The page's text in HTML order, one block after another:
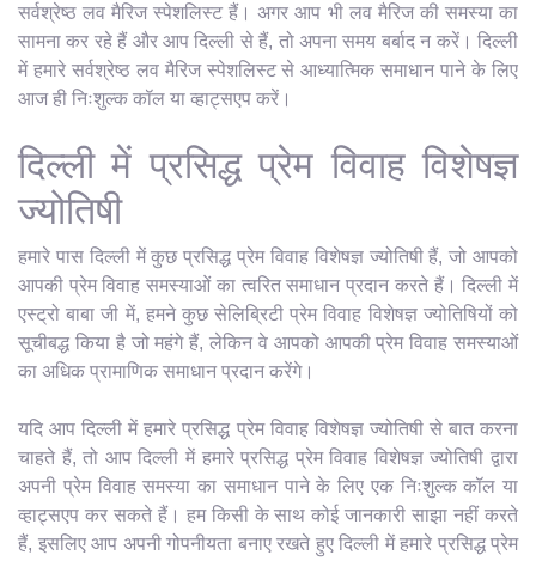
सर्वश्रेष्ठ लव मैरिज स्पेशलिस्ट हैं। अगर आप भी लव मैरिज की समस्या का
सामना कर रहे हैं और आप दिल्ली से हैं, तो अपना समय बर्बाद न करें। दिल्ली
में हमारे सर्वश्रेष्ठ लव मैरिज स्पेशलिस्ट से आध्यात्मिक समाधान पाने के लिए
आज ही निःशुल्क कॉल या व्हाट्सएप करें।
दिल्ली में प्रसिद्ध प्रेम विवाह विशेषज्ञ
ज्योतिषी
हमारे पास दिल्ली में कुछ प्रसिद्ध प्रेम विवाह विशेषज्ञ ज्योतिषी हैं, जो आपको
आपकी प्रेम विवाह समस्याओं का त्वरित समाधान प्रदान करते हैं। दिल्ली में
एस्ट्रो बाबा जी में, हमने कुछ सेलिब्रिटी प्रेम विवाह विशेषज्ञ ज्योतिषियों को
सूचीबद्ध किया है जो महंगे हैं, लेकिन वे आपको आपकी प्रेम विवाह समस्याओं
का अधिक प्रामाणिक समाधान प्रदान करेंगे।
यदि आप दिल्ली में हमारे प्रसिद्ध प्रेम विवाह विशेषज्ञ ज्योतिषी से बात करना
चाहते हैं, तो आप दिल्ली में हमारे प्रसिद्ध प्रेम विवाह विशेषज्ञ ज्योतिषी द्वारा
अपनी प्रेम विवाह समस्या का समाधान पाने के लिए एक निःशुल्क कॉल या
व्हाट्सएप कर सकते हैं। हम किसी के साथ कोई जानकारी साझा नहीं करते
हैं, इसलिए आप अपनी गोपनीयता बनाए रखते हुए दिल्ली में हमारे प्रसिद्ध प्रेम